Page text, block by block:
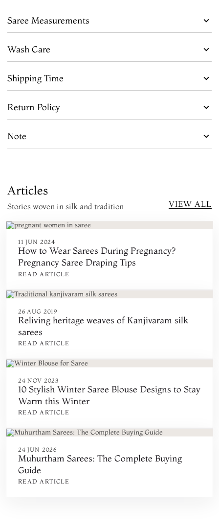
Saree Measurements
Wash Care
Shipping Time
Return Policy
Note
Articles
Stories woven in silk and tradition VIEW ALL
11 JUN 2024
How to Wear Sarees During Pregnancy?
Pregnancy Saree Draping Tips
READ ARTICLE
26 AUG 2019
Reliving heritage weaves of Kanjivaram silk
sarees
READ ARTICLE
24 NOV 2023
10 Stylish Winter Saree Blouse Designs to Stay
Warm this Winter
READ ARTICLE
24 JUN 2026
Muhurtham Sarees: The Complete Buying
Guide
READ ARTICLE